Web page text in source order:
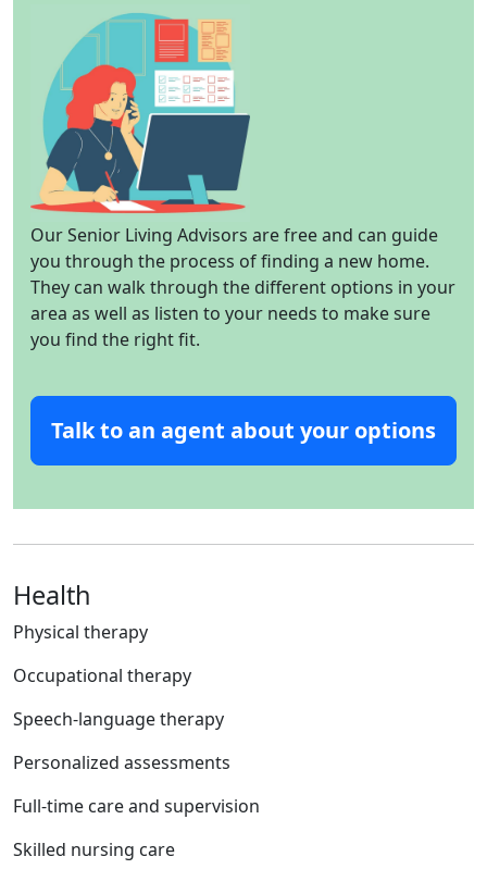
Our Senior Living Advisors are free and can guide
you through the process of finding a new home.
They can walk through the different options in your
area as well as listen to your needs to make sure
you find the right fit.
Talk to an agent about your options
Health
Physical therapy
Occupational therapy
Speech-language therapy
Personalized assessments
Full-time care and supervision
Skilled nursing care